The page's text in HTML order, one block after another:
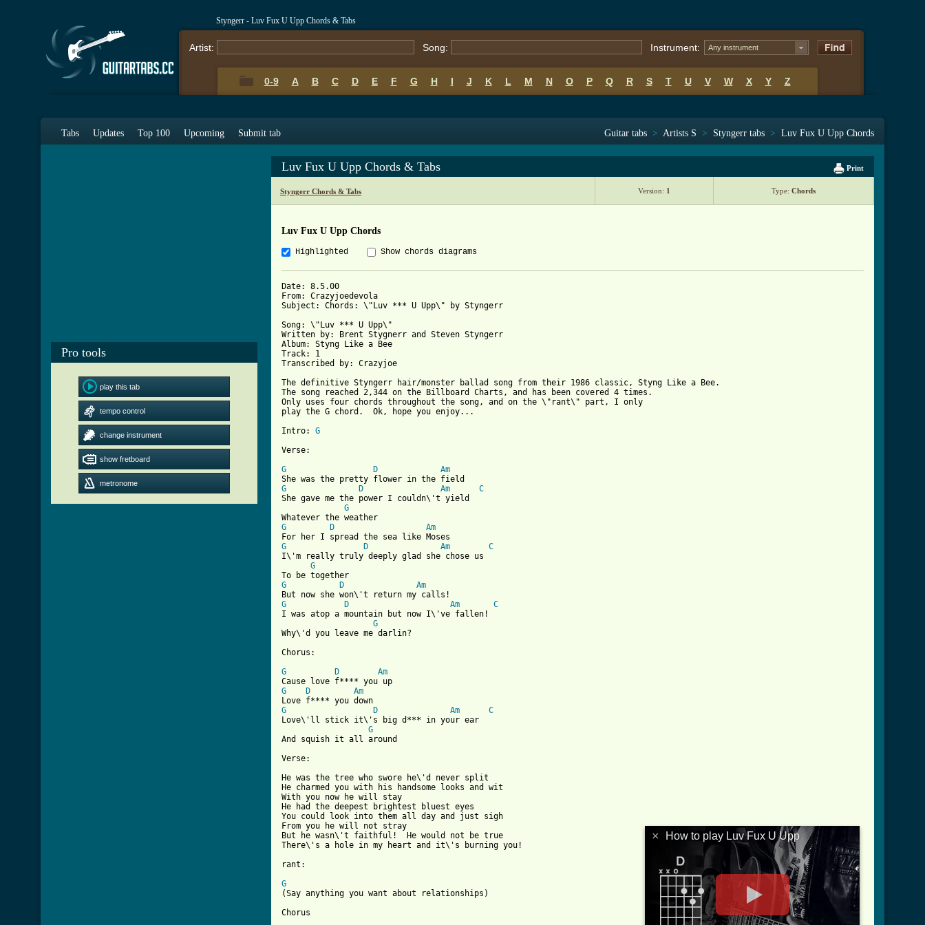
Styngerr - Luv Fux U Upp Chords & Tabs
Artist: Song: Instrument: Any instrument
0-9 A B C D E F G H I J K L M N O P Q R S T U V W X Y Z
Tabs Updates Top 100 Upcoming Submit tab Guitar tabs > Artists S > Styngerr tabs > Luv Fux U Upp Chords
Pro tools
play this tab
tempo control
change instrument
show fretboard
metronome
Print
Luv Fux U Upp Chords & Tabs
Styngerr Chords & Tabs Version: 1 Type: Chords
Luv Fux U Upp Chords
Highlighted Show chords diagrams
Date: 8.5.00
From: Crazyjoedevola
Subject: Chords: \"Luv *** U Upp\" by Styngerr
Song: \"Luv *** U Upp\"
Written by: Brent Stygnerr and Steven Styngerr
Album: Styng Like a Bee
Track: 1
Transcribed by: Crazyjoe
The definitive Styngerr hair/monster ballad song from their 1986 classic, Styng Like a Bee.
The song reached 2,344 on the Billboard Charts, and has been covered 4 times.
Only uses four chords throughout the song, and on the \"rant\" part, I only
play the G chord.  Ok, hope you enjoy...
Intro: G
G
D
Am
G
D Am
C
She gave me the power I couldn\'t yield
G
G
D
Am
G
D Am
C
I\'m really truly deeply glad she chose us
G
G
D
Am
G
D Am
C
I was atop a mountain but now I\'ve fallen!
G
Why\'d you leave me darlin?
Chorus:
G
D
Am
G
D
Am
G
D Am
C
Love\'ll stick it\'s big d*** in your ear
G
And squish it all around
Verse:
He was the tree who swore he\'d never split
He charmed you with his handsome looks and wit
With you now he will stay
He had the deepest brightest bluest eyes
You could look into them all day and just sigh
From you he will not stray
But he wasn\'t faithful!  He would not be true
There\'s a hole in my heart and it\'s burning you!
rant:
G
(Say anything you want about relationships)
Chorus
× How to play Luv Fux U Upp